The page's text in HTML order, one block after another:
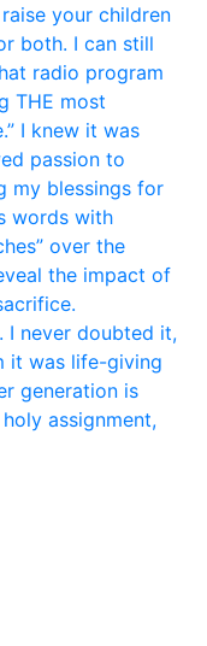
your children
both. I can still
radio program
THE most
I knew it was
passion to
my blessings for
words with
over the
the impact of
I never doubted it,
it was life-giving
generation is
assignment,